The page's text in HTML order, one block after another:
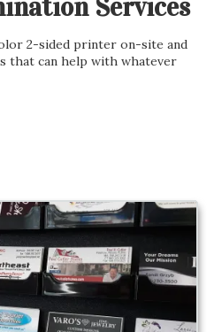
Services
2-sided printer on-site and
that can help with whatever